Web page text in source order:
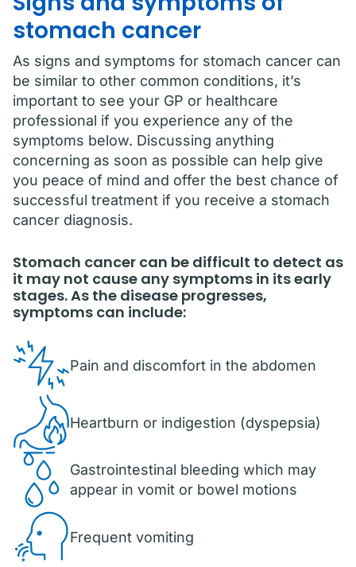
stomach cancer
As signs and symptoms for stomach cancer can
be similar to other common conditions, it’s
important to see your GP or healthcare
professional if you experience any of the
symptoms below. Discussing anything
concerning as soon as possible can help give
you peace of mind and offer the best chance of
successful treatment if you receive a stomach
cancer diagnosis.
Stomach cancer can be difficult to detect as
it may not cause any symptoms in its early
stages. As the disease progresses,
symptoms can include:
Pain and discomfort in the abdomen
Heartburn or indigestion (dyspepsia)
Gastrointestinal bleeding which may
appear in vomit or bowel motions
Frequent vomiting